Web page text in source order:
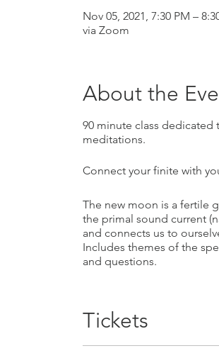
Nov 05, 2021, 7:30 PM –
via Zoom
About the
90 minute class
meditations.
Connect your finite with
The new moon is a fertile
the primal sound current
and connects us to
Includes themes of the
and questions.
Facilitated by Guru Devi &
Tickets